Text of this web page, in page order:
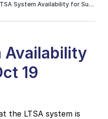
System Availability for Sunday, Oct 19
Availability
19
the LTSA system is